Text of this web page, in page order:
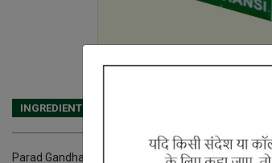
INGREDIENTS
Parad Gandhak, Kasis Bhasma and Tamra Bhasma.